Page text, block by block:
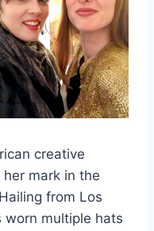
creative
mark in the
from Los
worn multiple hats